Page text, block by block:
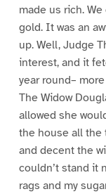
made us rich.
gold. It was an
up. Well, Judge
interest, and it
year round–
The Widow
allowed she
the house all the
and decent the
couldn’t stand it
rags and my